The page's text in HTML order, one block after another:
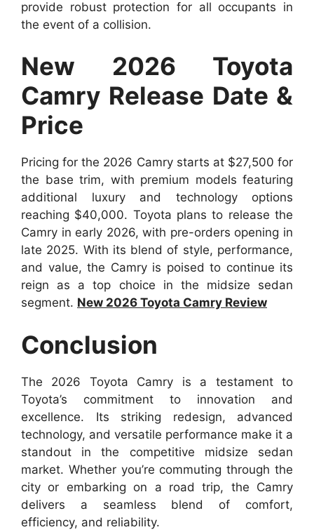
provide robust protection for all occupants in
the event of a collision.
New 2026 Toyota
Camry Release Date &
Price
Pricing for the 2026 Camry starts at $27,500 for
the base trim, with premium models featuring
additional luxury and technology options
reaching $40,000. Toyota plans to release the
Camry in early 2026, with pre-orders opening in
late 2025. With its blend of style, performance,
and value, the Camry is poised to continue its
reign as a top choice in the midsize sedan
segment. New 2026 Toyota Camry Review
Conclusion
The 2026 Toyota Camry is a testament to
Toyota’s commitment to innovation and
excellence. Its striking redesign, advanced
technology, and versatile performance make it a
standout in the competitive midsize sedan
market. Whether you’re commuting through the
city or embarking on a road trip, the Camry
delivers a seamless blend of comfort,
efficiency, and reliability.